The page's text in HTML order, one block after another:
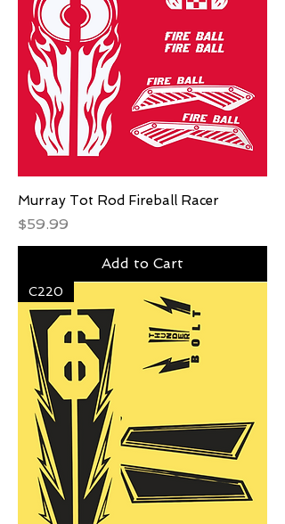
Murray Tot Rod Fireball Racer
Price
$59.99
Add to Cart
C220